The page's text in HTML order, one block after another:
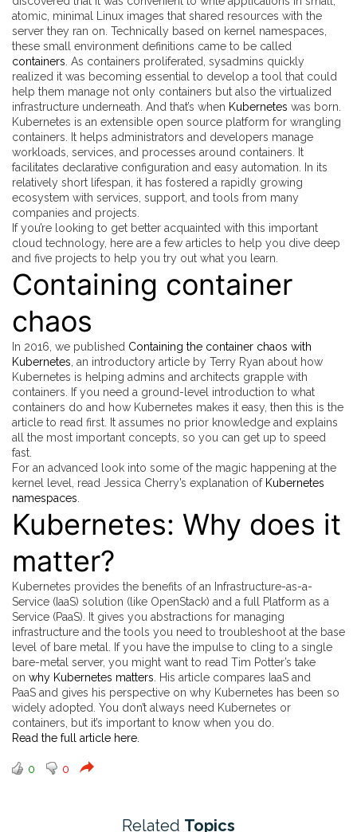
atomic, minimal Linux images that shared resources with the
server they ran on. Technically based on kernel namespaces,
these small environment definitions came to be called
containers. As containers proliferated, sysadmins quickly
realized it was becoming essential to develop a tool that could
help them manage not only containers but also the virtualized
infrastructure underneath. And that’s when Kubernetes was born.
Kubernetes is an extensible open source platform for wrangling
containers. It helps administrators and developers manage
workloads, services, and processes around containers. It
facilitates declarative configuration and easy automation. In its
relatively short lifespan, it has fostered a rapidly growing
ecosystem with services, support, and tools from many
companies and projects.
If you’re looking to get better acquainted with this important
cloud technology, here are a few articles to help you dive deep
and five projects to help you try out what you learn.
Containing container
chaos
In 2016, we published Containing the container chaos with
Kubernetes, an introductory article by Terry Ryan about how
Kubernetes is helping admins and architects grapple with
containers. If you need a ground-level introduction to what
containers do and how Kubernetes makes it easy, then this is the
article to read first. It assumes no prior knowledge and explains
all the most important concepts, so you can get up to speed
fast.
For an advanced look into some of the magic happening at the
kernel level, read Jessica Cherry’s explanation of Kubernetes
namespaces.
Kubernetes: Why does it
matter?
Kubernetes provides the benefits of an Infrastructure-as-a-
Service (IaaS) solution (like OpenStack) and a full Platform as a
Service (PaaS). It gives you abstractions for managing
infrastructure and the tools you need to troubleshoot at the base
level of bare metal. If you have the impulse to cling to a single
bare-metal server, you might want to read Tim Potter’s take
on why Kubernetes matters. His article compares IaaS and
PaaS and gives his perspective on why Kubernetes has been so
widely adopted. You don’t always need Kubernetes or
containers, but it’s important to know when you do.
Read the full article here.
0 0
Related Topics